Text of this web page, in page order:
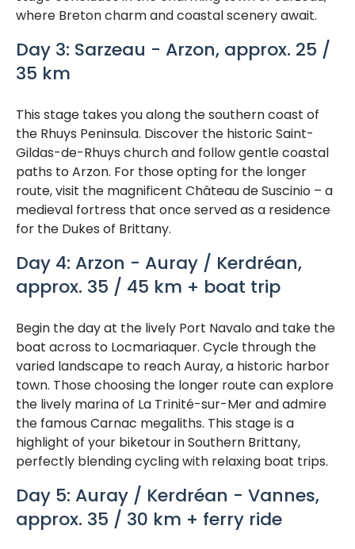
where Breton charm and coastal scenery await.
Day 3: Sarzeau - Arzon, approx. 25 /
35 km
This stage takes you along the southern coast of
the Rhuys Peninsula. Discover the historic Saint-
Gildas-de-Rhuys church and follow gentle coastal
paths to Arzon. For those opting for the longer
route, visit the magnificent Château de Suscinio – a
medieval fortress that once served as a residence
for the Dukes of Brittany.
Day 4: Arzon - Auray / Kerdréan,
approx. 35 / 45 km + boat trip
Begin the day at the lively Port Navalo and take the
boat across to Locmariaquer. Cycle through the
varied landscape to reach Auray, a historic harbor
town. Those choosing the longer route can explore
the lively marina of La Trinité-sur-Mer and admire
the famous Carnac megaliths. This stage is a
highlight of your biketour in Southern Brittany,
perfectly blending cycling with relaxing boat trips.
Day 5: Auray / Kerdréan - Vannes,
approx. 35 / 30 km + ferry ride